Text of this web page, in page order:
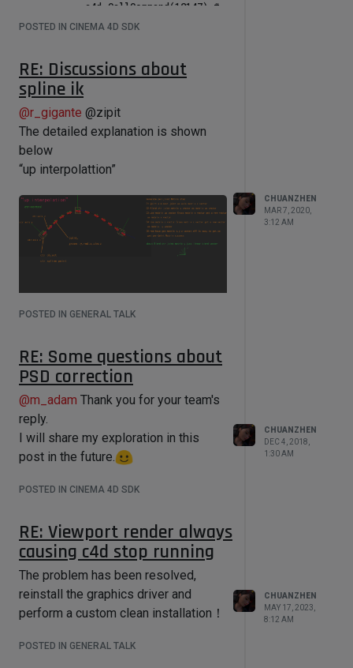
example code:
import c4d
from c4d import bitmaps,gui
class
DraggingArea(c4d.gui.GeUserArea):
    def __init__(self):
        self.startx = 0
        self.starty = 0
msg):
Redraw
POSTED IN CINEMA 4D SDK
RE: Discussions about
spline ik
@r_gigante @zipit
The detailed explanation is shown
below
“up interpolattion”
Try use "spline trail"
POSTED IN GENERAL TALK
CHUANZHEN
MAR 7, 2020,
3:12 AM
RE: Some questions about
PSD correction
@m_adam Thank you for your team's
reply.
I will share my exploration in this
post in the future.
POSTED IN CINEMA 4D SDK
CHUANZHEN
DEC 4, 2018,
1:30 AM
RE: Viewport render always
causing c4d stop running
The problem has been resolved,
reinstall the graphics driver and
perform a custom clean installation！
POSTED IN GENERAL TALK
CHUANZHEN
MAY 17, 2023,
8:12 AM